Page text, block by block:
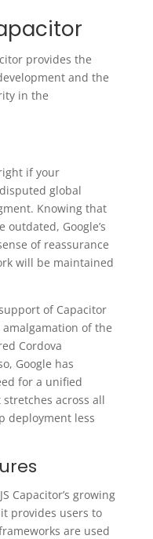
provides the
and the
in the
if your
global
Knowing that
Google’s
of reassurance
will be maintained
of Capacitor
of the
Cordova
Google has
for a unified
across all
deployment less
Capacitor’s growing
provides users to
are used